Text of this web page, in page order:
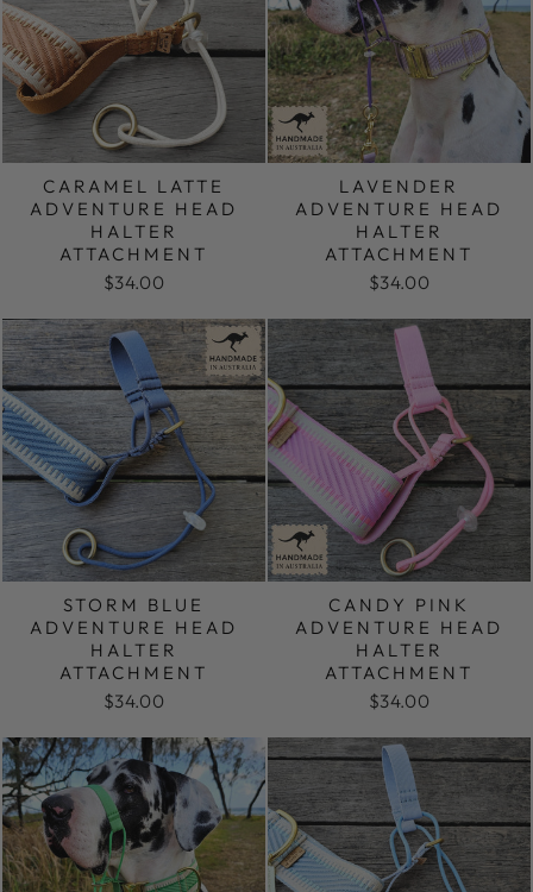
CARAMEL LATTE
ADVENTURE HEAD
HALTER
ATTACHMENT
$34.00
LAVENDER
ADVENTURE HEAD
HALTER
ATTACHMENT
$34.00
STORM BLUE
ADVENTURE HEAD
HALTER
ATTACHMENT
$34.00
CANDY PINK
ADVENTURE HEAD
HALTER
ATTACHMENT
$34.00